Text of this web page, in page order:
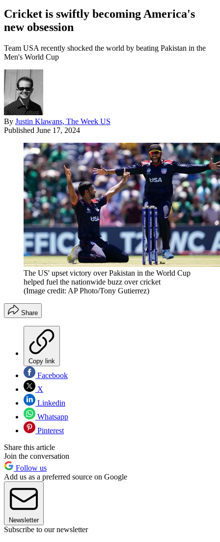
Cricket is swiftly becoming America's
new obsession
Team USA recently shocked the world by beating Pakistan in the
Men's World Cup
By Justin Klawans, The Week US
Published June 17, 2024
The US' upset victory over Pakistan in the World Cup
helped fuel the nationwide buzz over cricket
(Image credit: AP Photo/Tony Gutierrez)
Share
Copy link
Facebook
X
Linkedin
Whatsapp
Pinterest
Share this article
Join the conversation
Follow us
Add us as a preferred source on Google
Newsletter
Subscribe to our newsletter